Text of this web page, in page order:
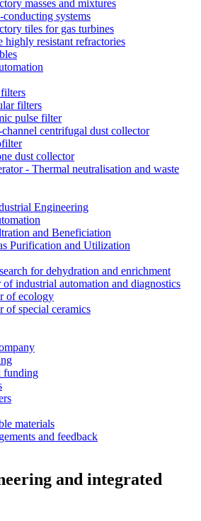
masses and mixtures
conducting systems
tiles for gas turbines
highly resistant refractories
filters
pulse filter
centrifugal dust collector
dust collector
- Thermal neutralisation and waste
Engineering
and Beneficiation
Purification and Utilization
for dehydration and enrichment
industrial automation and diagnostics
of ecology
of special ceramics
funding
materials
and feedback
and integrated